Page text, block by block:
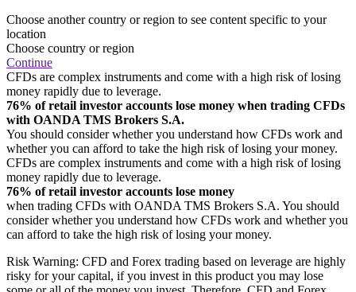
Choose another country or region to see content specific to your
location
Choose country or region
Continue
CFDs are complex instruments and come with a high risk of losing
money rapidly due to leverage.
76% of retail investor accounts lose money when trading CFDs
with OANDA TMS Brokers S.A.
You should consider whether you understand how CFDs work and
whether you can afford to take the high risk of losing your money.
CFDs are complex instruments and come with a high risk of losing
money rapidly due to leverage.
76% of retail investor accounts lose money
when trading CFDs with OANDA TMS Brokers S.A. You should
consider whether you understand how CFDs work and whether you
can afford to take the high risk of losing your money.
Risk Warning: CFD and Forex trading based on leverage are highly
risky for your capital, if you invest in this product you may lose